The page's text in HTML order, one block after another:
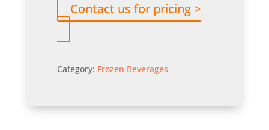
Contact us for pricing >
Category: Frozen Beverages